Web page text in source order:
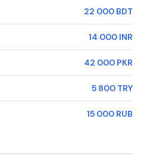
22 000 BDT
14 000 INR
42 000 PKR
5 800 TRY
15 000 RUB